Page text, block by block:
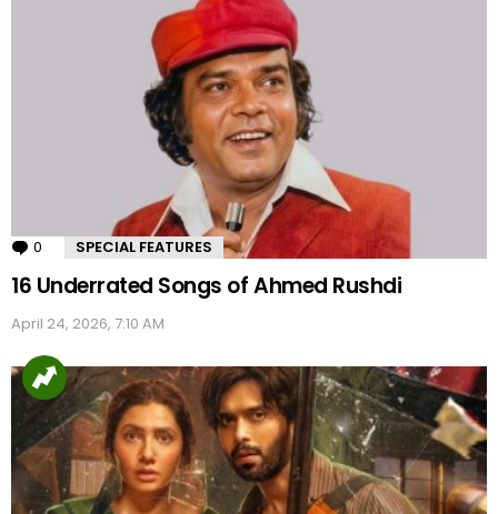
0 Comments
SPECIAL FEATURES
16 Underrated Songs of Ahmed Rushdi
April 24, 2026, 7:10 AM